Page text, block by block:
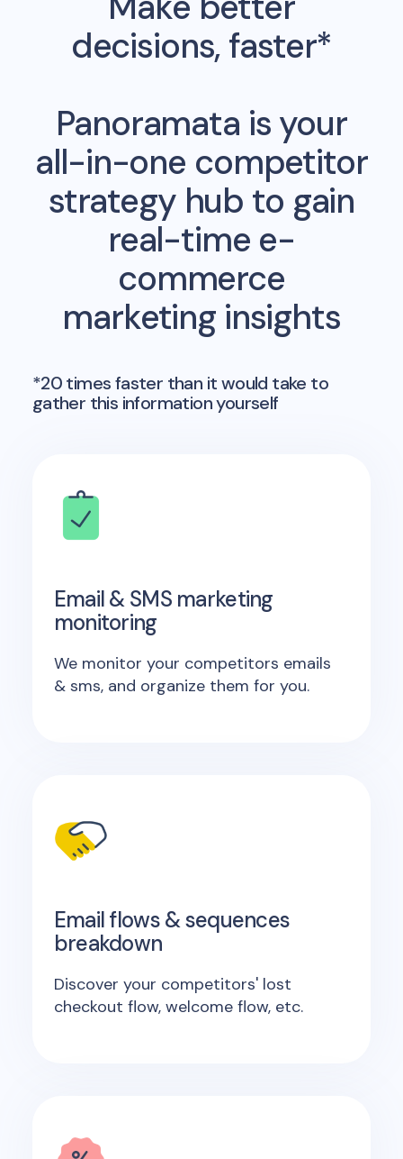
decisions, faster*
Panoramata is your
all-in-one competitor
strategy hub to gain
real-time e-
commerce
marketing insights
*20 times faster than it would take to
gather this information yourself
Email & SMS marketing
monitoring
We monitor your competitors emails
& sms, and organize them for you.
Email flows & sequences
breakdown
Discover your competitors' lost
checkout flow, welcome flow, etc.